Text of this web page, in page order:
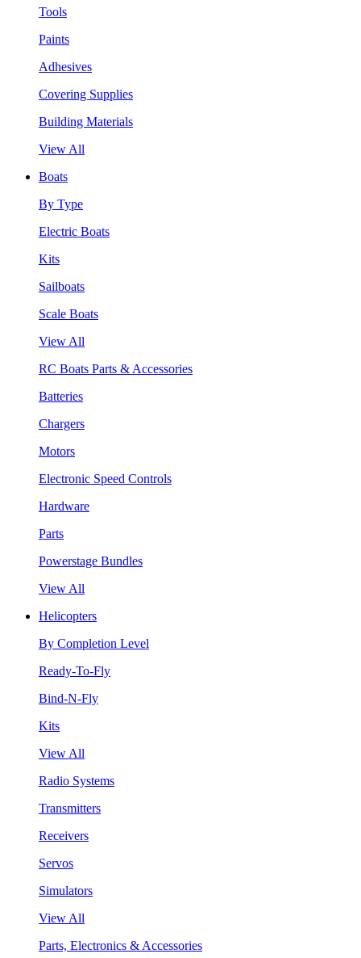
Tools
Paints
Adhesives
Covering Supplies
Building Materials
View All
Boats
By Type
Electric Boats
Kits
Sailboats
Scale Boats
View All
RC Boats Parts & Accessories
Batteries
Chargers
Motors
Electronic Speed Controls
Hardware
Parts
Powerstage Bundles
View All
Helicopters
By Completion Level
Ready-To-Fly
Bind-N-Fly
Kits
View All
Radio Systems
Transmitters
Receivers
Servos
Simulators
View All
Parts, Electronics & Accessories